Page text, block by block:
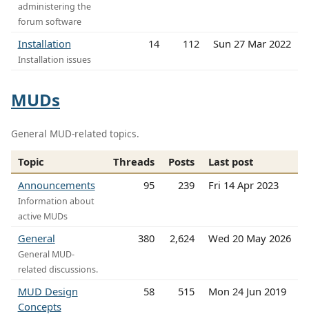
administering the
forum software
Installation
Installation issues
14 112 Sun 27 Mar 2022
MUDs
General MUD-related topics.
Topic Threads Posts
Last post
Announcements
Information about
active MUDs
95 239 Fri 14 Apr 2023
General
General MUD-
related discussions.
380 2,624 Wed 20 May 2026
MUD Design
Concepts
58 515 Mon 24 Jun 2019